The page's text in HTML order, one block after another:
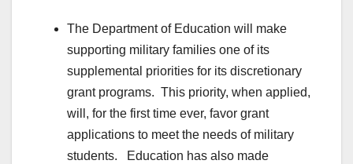
The Department of Education will make
supporting military families one of its
supplemental priorities for its discretionary
grant programs. This priority, when applied,
will, for the first time ever, favor grant
applications to meet the needs of military
students. Education has also made